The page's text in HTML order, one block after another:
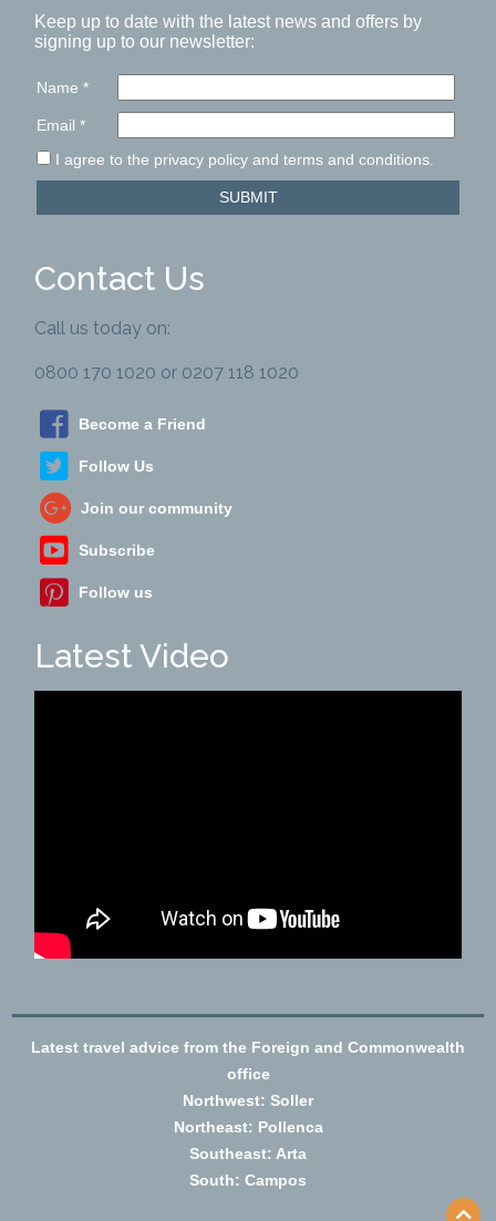
Keep up to date with the latest news and offers by
signing up to our newsletter:
Name*
Email*
I agree to the privacy policy and terms and conditions.
SUBMIT
Contact Us
Call us today on:
0800 170 1020 or 0207 118 1020
Become a Friend
Follow Us
Join our community
Subscribe
Follow us
Latest Video
Latest travel advice from the Foreign and Commonwealth
office
Northwest: Soller
Northeast: Pollenca
Southeast: Arta
South: Campos